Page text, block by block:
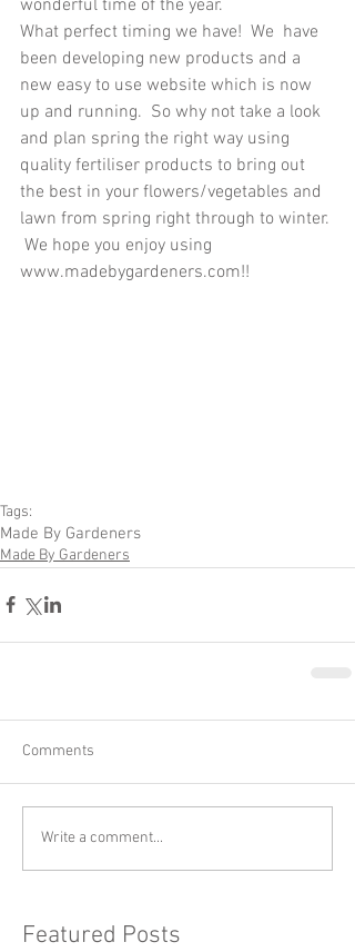
wonderful time of the year.
What perfect timing we have!  We  have
been developing new products and a
new easy to use website which is now
up and running.  So why not take a look
and plan spring the right way using
quality fertiliser products to bring out
the best in your flowers/vegetables and
lawn from spring right through to winter.
We hope you enjoy using
www.madebygardeners.com!!
Tags:
Made By Gardeners
Made By Gardeners
Comments
Write a comment...
Featured Posts